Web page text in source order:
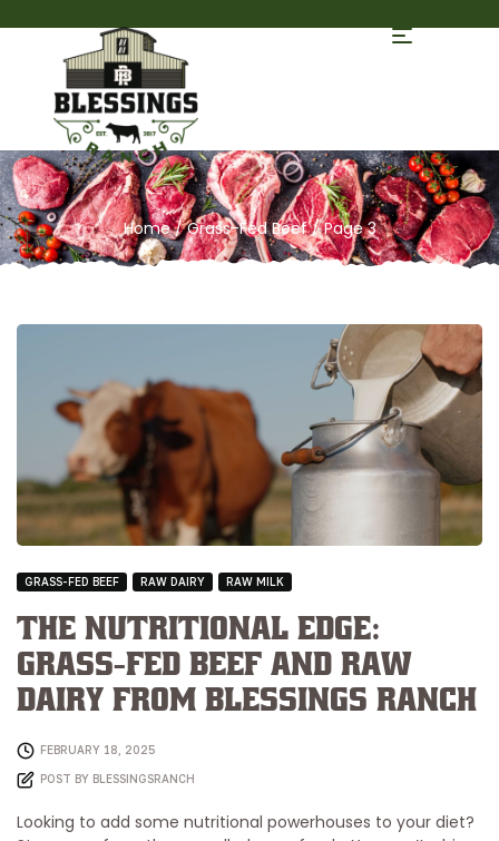
Home/Grass-Fed Beef/ Page 3
GRASS-FED BEEF RAW DAIRY RAW MILK
The Nutritional Edge:
Grass-Fed Beef and Raw
Dairy from Blessings Ranch
FEBRUARY 18, 2025
POST BY BLESSINGSRANCH
Looking to add some nutritional powerhouses to your diet?